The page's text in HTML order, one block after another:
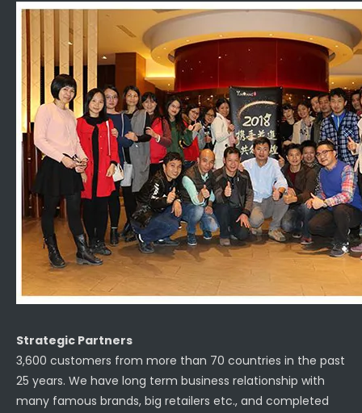
Strategic Partners
3,600 customers from more than 70 countries in the past
25 years. We have long term business relationship with
many famous brands, big retailers etc., and completed